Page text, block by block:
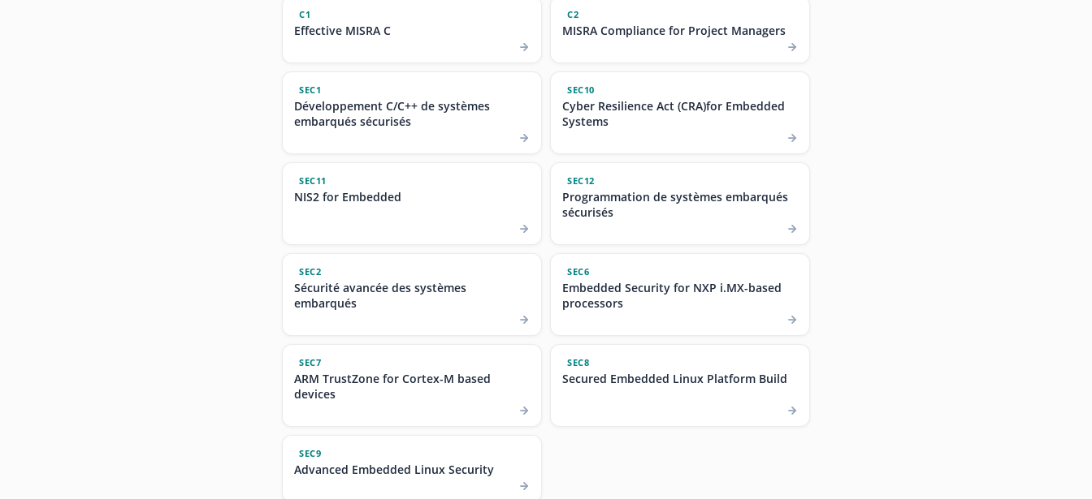
C1
Effective MISRA C
C2
MISRA Compliance for Project Managers
SEC1
Développement C/C++ de systèmes
embarqués sécurisés
SEC10
Cyber Resilience Act (CRA)for Embedded
Systems
SEC11
NIS2 for Embedded
SEC12
Programmation de systèmes embarqués
sécurisés
SEC2
Sécurité avancée des systèmes
embarqués
SEC6
Embedded Security for NXP i.MX-based
processors
SEC7
ARM TrustZone for Cortex-M based
devices
SEC8
Secured Embedded Linux Platform Build
SEC9
Advanced Embedded Linux Security